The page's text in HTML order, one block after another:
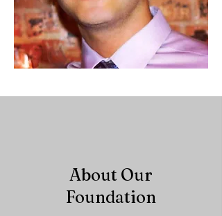
About Our
Foundation